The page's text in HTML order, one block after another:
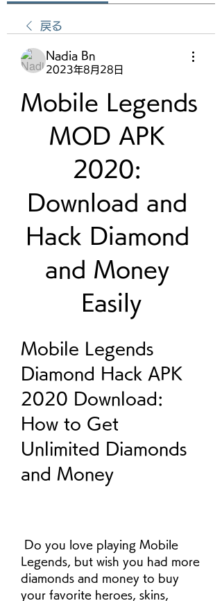
戻る
Nadia Bn
2023年8月28日
Mobile Legends
MOD APK
2020:
Download and
Hack Diamond
and Money
Easily
Mobile Legends
Diamond Hack APK
2020 Download:
How to Get
Unlimited Diamonds
and Money
Legends, but wish you had more
diamonds and money to buy
your favorite heroes, skins,